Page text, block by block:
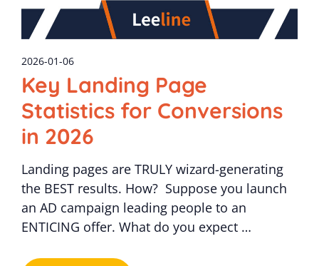
2026-01-06
Key Landing Page
Statistics for Conversions
in 2026
Landing pages are TRULY wizard-generating
the BEST results. How? Suppose you launch
an AD campaign leading people to an
ENTICING offer. What do you expect …